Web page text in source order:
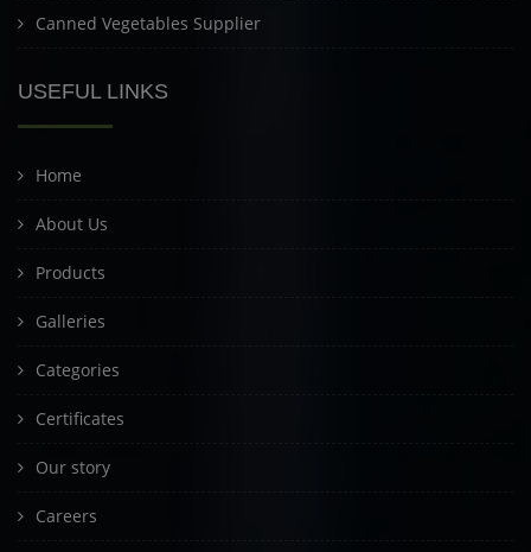
Canned Vegetables Supplier
USEFUL LINKS
Home
About Us
Products
Galleries
Categories
Certificates
Our story
Careers